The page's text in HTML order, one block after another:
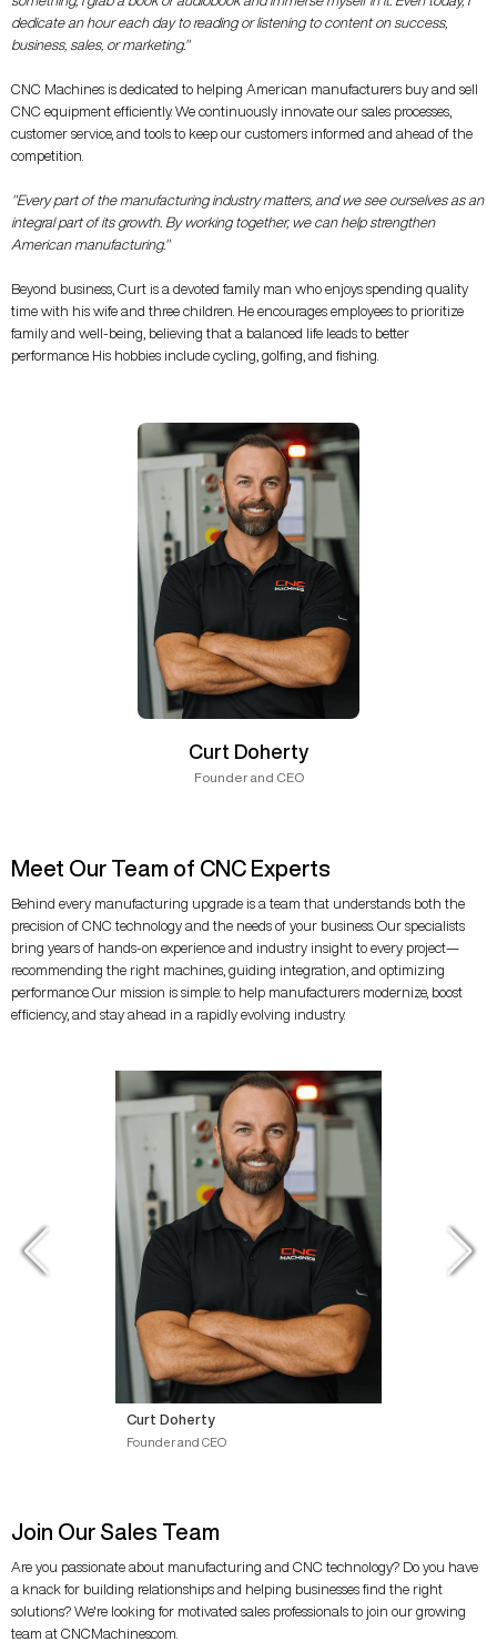
dedicate an hour each day to reading or listening to content on success,
business, sales, or marketing."
CNC Machines is dedicated to helping American manufacturers buy and sell
CNC equipment efficiently. We continuously innovate our sales processes,
customer service, and tools to keep our customers informed and ahead of the
competition.
"Every part of the manufacturing industry matters, and we see ourselves as an
integral part of its growth. By working together, we can help strengthen
American manufacturing."
Beyond business, Curt is a devoted family man who enjoys spending quality
time with his wife and three children. He encourages employees to prioritize
family and well-being, believing that a balanced life leads to better
performance. His hobbies include cycling, golfing, and fishing.
Curt Doherty
Founder and CEO
Meet Our Team of CNC Experts
Behind every manufacturing upgrade is a team that understands both the
precision of CNC technology and the needs of your business. Our specialists
bring years of hands-on experience and industry insight to every project—
recommending the right machines, guiding integration, and optimizing
performance. Our mission is simple: to help manufacturers modernize, boost
efficiency, and stay ahead in a rapidly evolving industry.
Curt Doherty
Founder and CEO
Join Our Sales Team
Are you passionate about manufacturing and CNC technology? Do you have
a knack for building relationships and helping businesses find the right
solutions? We're looking for motivated sales professionals to join our growing
team at CNCMachines.com.